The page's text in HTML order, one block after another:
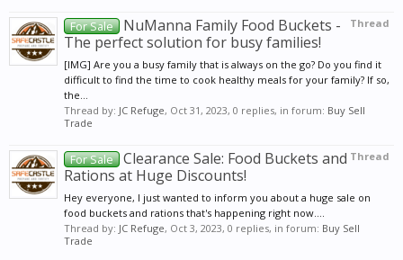
Thread
For Sale
NuManna Family Food Buckets -
The perfect solution for busy families!
[IMG] Are you a busy family that is always on the go? Do you find it
difficult to find the time to cook healthy meals for your family? If so,
the...
Thread by: JC Refuge, Oct 31, 2023, 0 replies, in forum: Buy Sell
Trade
Thread
For Sale
Clearance Sale: Food Buckets and
Rations at Huge Discounts!
Hey everyone, I just wanted to inform you about a huge sale on
food buckets and rations that's happening right now....
Thread by: JC Refuge, Oct 3, 2023, 0 replies, in forum: Buy Sell
Trade